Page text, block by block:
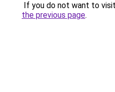
If you do not want to
the previous page.